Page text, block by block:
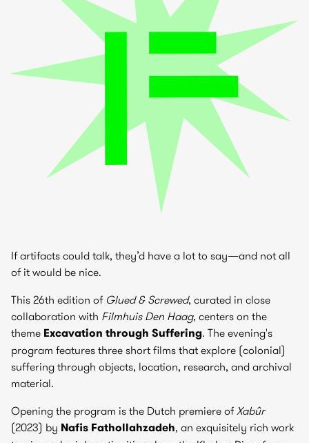
If artifacts could talk, they’d have a lot to say—and not all
of it would be nice.
This 26th edition of Glued & Screwed, curated in close
collaboration with Filmhuis Den Haag, centers on the
theme Excavation through Suffering. The evening's
program features three short films that explore (colonial)
suffering through objects, location, research, and archival
material.
Opening the program is the Dutch premiere ofXabûr
(2023) by Nafis Fathollahzadeh, an exquisitely rich work